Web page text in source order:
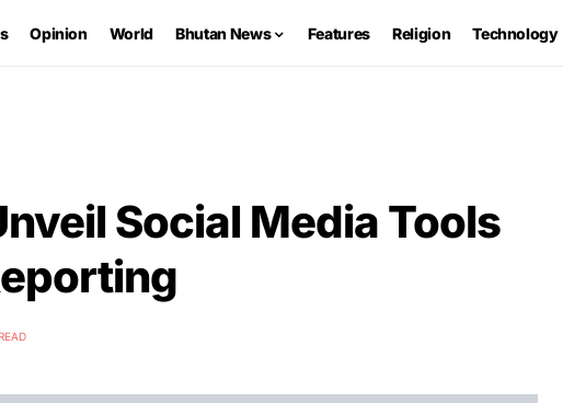
Opinion World Bhutan News Features Religion Technology
Social Media Tools